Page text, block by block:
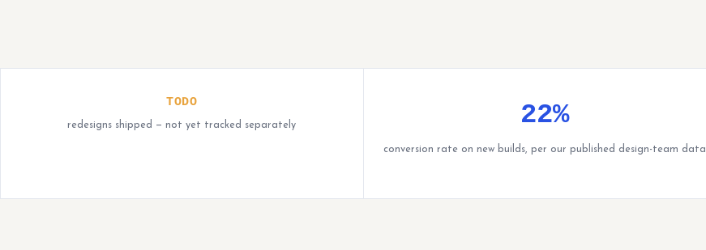
TODO
redesigns shipped — not yet tracked separately 22%
conversion rate on new builds, per our published design-team data